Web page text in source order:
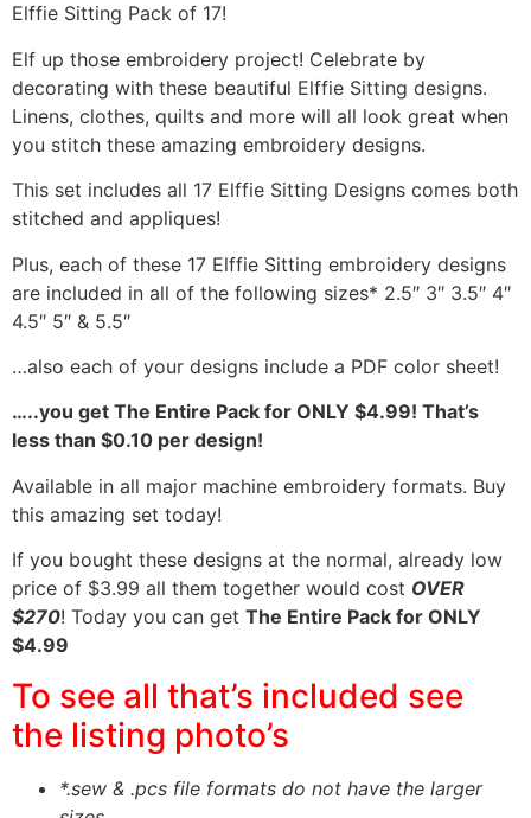
Elffie Sitting Pack of 17!
Elf up those embroidery project! Celebrate by
decorating with these beautiful Elffie Sitting designs.
Linens, clothes, quilts and more will all look great when
you stitch these amazing embroidery designs.
This set includes all 17 Elffie Sitting Designs comes both
stitched and appliques!
Plus, each of these 17 Elffie Sitting embroidery designs
are included in all of the following sizes* 2.5″ 3″ 3.5″ 4″
4.5″ 5″ & 5.5″
…also each of your designs include a PDF color sheet!
…..you get The Entire Pack for ONLY $4.99! That’s
less than $0.10 per design!
Available in all major machine embroidery formats. Buy
this amazing set today!
If you bought these designs at the normal, already low
price of $3.99 all them together would cost OVER
$270! Today you can get The Entire Pack for ONLY
$4.99
To see all that’s included see
the listing photo’s
*.sew & .pcs file formats do not have the larger